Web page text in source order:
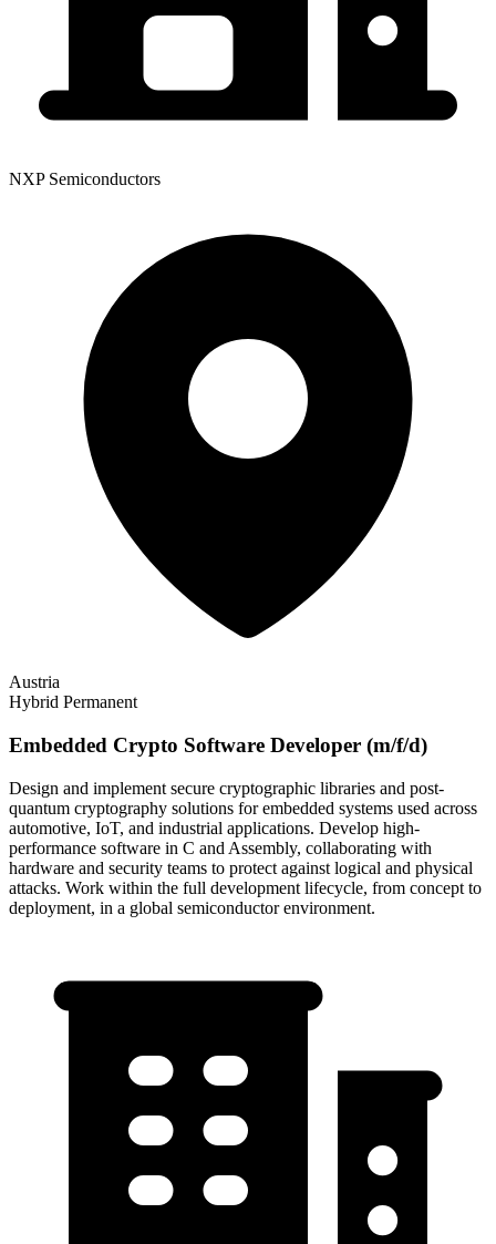
NXP Semiconductors
Austria
Hybrid Permanent
Embedded Crypto Software Developer (m/f/d)
Design and implement secure cryptographic libraries and post-
quantum cryptography solutions for embedded systems used across
automotive, IoT, and industrial applications. Develop high-
performance software in C and Assembly, collaborating with
hardware and security teams to protect against logical and physical
attacks. Work within the full development lifecycle, from concept to
deployment, in a global semiconductor environment.